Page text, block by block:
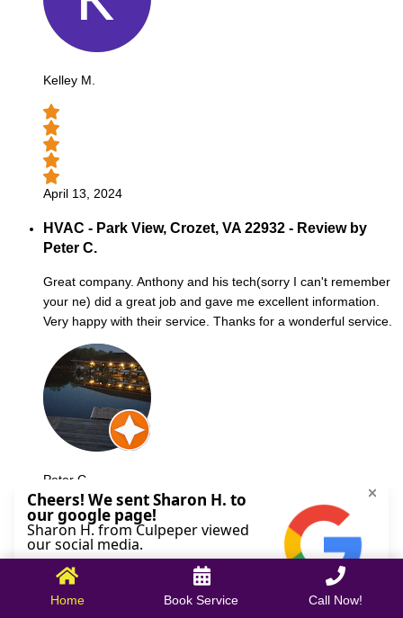
Kelley M.
April 13, 2024
HVAC - Park View, Crozet, VA 22932 - Review by
Peter C.
Great company. Anthony and his tech(sorry I can't remember
your ne) did a great job and gave me excellent information.
Very happy with their service. Thanks for a wonderful service.
Peter C.
October 09, 2025
Home Book Service Call Now!